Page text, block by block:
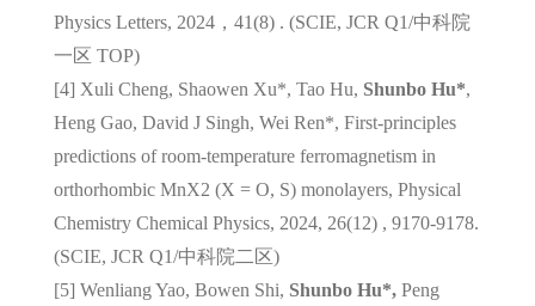
Physics Letters, 2024，41(8) . (SCIE, JCR Q1/中科院
一区 TOP)
[4] Xuli Cheng, Shaowen Xu*, Tao Hu, Shunbo Hu*,
Heng Gao, David J Singh, Wei Ren*, First-principles
predictions of room-temperature ferromagnetism in
orthorhombic MnX2 (X = O, S) monolayers, Physical
Chemistry Chemical Physics, 2024, 26(12) , 9170-9178.
(SCIE, JCR Q1/中科院二区)
[5] Wenliang Yao, Bowen Shi, Shunbo Hu*,Peng